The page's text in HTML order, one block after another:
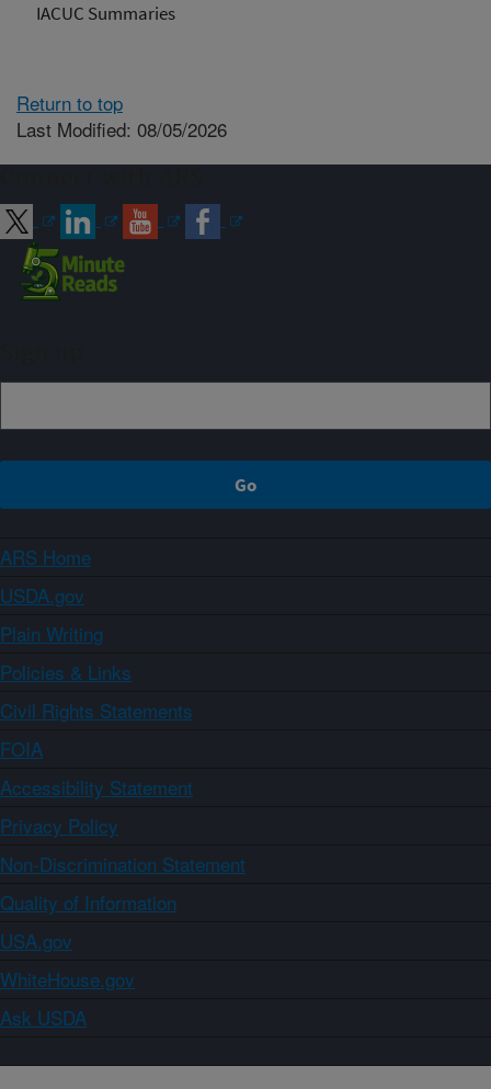
IACUC Summaries
Return to top
Last Modified: 08/05/2026
ARS Home
USDA.gov
Plain Writing
Policies & Links
Civil Rights Statements
FOIA
Accessibility Statement
Privacy Policy
Non-Discrimination Statement
Quality of Information
USA.gov
WhiteHouse.gov
Ask USDA